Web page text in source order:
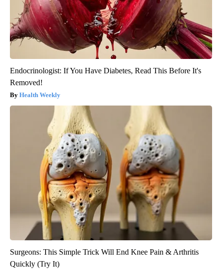
Endocrinologist: If You Have Diabetes, Read This Before It's
Removed!
Health Weekly
Surgeons: This Simple Trick Will End Knee Pain & Arthritis
Quickly (Try It)